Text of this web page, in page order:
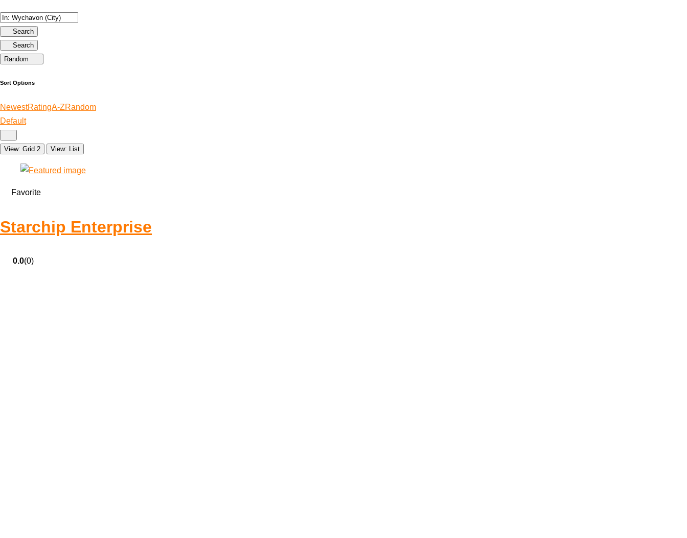
Search
Search
Random
Sort Options
NewestRatingA-ZRandom
Default
View: Grid 2 View: List
Favorite
Starchip Enterprise
0.0(0)